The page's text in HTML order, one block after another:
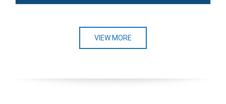
VIEW MORE